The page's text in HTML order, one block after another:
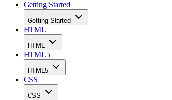
Getting Started
Getting Started
HTML
HTML
HTML5
HTML5
CSS
CSS